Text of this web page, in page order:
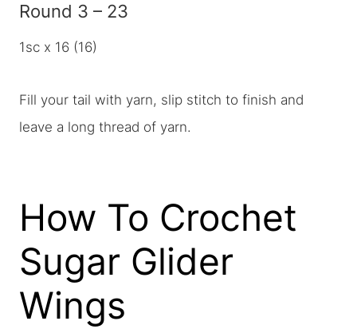
Round 3 – 23
1sc x 16 (16)
Fill your tail with yarn, slip stitch to finish and
leave a long thread of yarn.
How To Crochet
Sugar Glider
Wings